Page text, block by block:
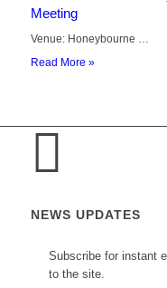
Venue: Honeybourne …
Read More »
NEWS UPDATES
Subscribe for instant
to the site.